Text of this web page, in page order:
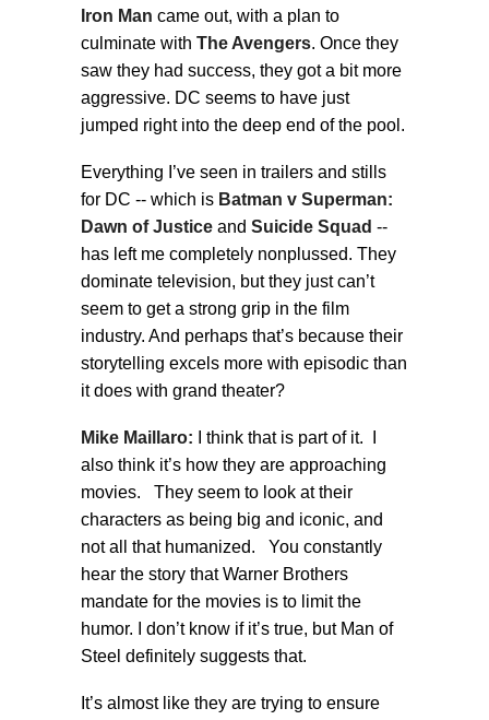
Iron Man came out, with a plan to
culminate with The Avengers. Once they
saw they had success, they got a bit more
aggressive. DC seems to have just
jumped right into the deep end of the pool.
Everything I’ve seen in trailers and stills
for DC -- which is Batman v Superman:
Dawn of Justice and Suicide Squad --
has left me completely nonplussed. They
dominate television, but they just can’t
seem to get a strong grip in the film
industry. And perhaps that’s because their
storytelling excels more with episodic than
it does with grand theater?
Mike Maillaro:
I think that is part of it. I
also think it’s how they are approaching
movies. They seem to look at their
characters as being big and iconic, and
not all that humanized. You constantly
hear the story that Warner Brothers
mandate for the movies is to limit the
humor. I don’t know if it’s true, but Man of
Steel definitely suggests that.
It’s almost like they are trying to ensure